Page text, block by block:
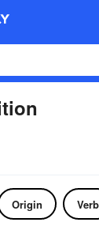
Origin Verb